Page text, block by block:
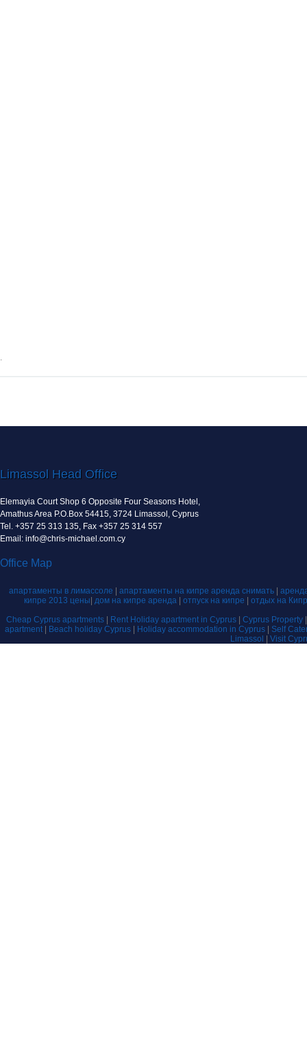
.
Limassol Head Office
Elemayia Court Shop 6 Opposite Four Seasons Hotel,
Amathus Area P.O.Box 54415, 3724 Limassol, Cyprus
Tel. +357 25 313 135, Fax +357 25 314 557
Email: info@chris-michael.com.cy
Office Map
апартаменты в лимассоле апартаменты на кипре аренда снимать
кипре 2013 цены |дом на кипре аренда |отпуск на кипре |отдых на
Cheap Cyprus apartments
Rent Holiday apartment in Cyprus Cyprus Property
apartment
Beach holiday Cyprus Holiday accommodation in Cyprus
Self
Limassol
|Visit